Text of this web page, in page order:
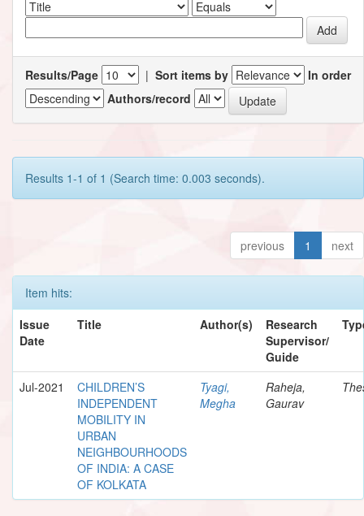
Results/Page | Sort items by
In order
Authors/record
Results 1-1 of 1 (Search time: 0.003 seconds).
previous 1 next
Item hits:
Issue
Date
Title Author(s)
Research
Supervisor/
Guide
Jul-2021
CHILDREN’S
INDEPENDENT
MOBILITY IN
URBAN
NEIGHBOURHOODS
OF INDIA: A CASE
OF KOLKATA
Tyagi,
Megha
Raheja,
Gaurav